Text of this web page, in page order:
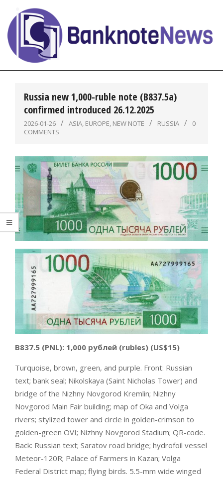
content
BanknoteNews
Russia new 1,000-ruble note (B837.5a)
confirmed introduced 26.12.2025
2026-01-26 ASIA, EUROPE, NEW NOTE RUSSIA
0
COMMENTS
B837.5 (PNL): 1,000 рублей (rubles) (US$15)
Turquoise, brown, green, and purple. Front: Russian
text; bank seal; Nikolskaya (Saint Nicholas Tower) and
bridge of the Nizhny Novgorod Kremlin; Nizhny
Novgorod Main Fair building; map of Oka and Volga
rivers; stylized tower and circle in golden-crimson to
golden-green OVI; Nizhny Novgorod Stadium; QR-code.
Back: Russian text; Saratov road bridge; hydrofoil vessel
Meteor-120R; Palace of Farmers in Kazan; Volga
Federal District map; flying birds. 5.5-mm wide winged